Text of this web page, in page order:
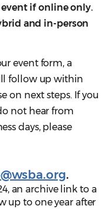
if online only.
and in-person
event form, a
follow up within
on next steps. If you
not hear from
days, please
.
an archive link to a
up to one year after